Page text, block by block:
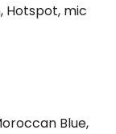
Hotspot, mic
Blue,